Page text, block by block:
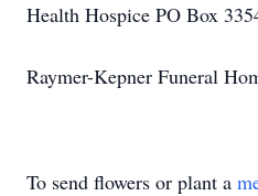
Health Hospice PO Box
Raymer-Kepner Funeral
To send flowers or plant a